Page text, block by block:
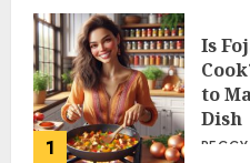
1
Is
to
Dish